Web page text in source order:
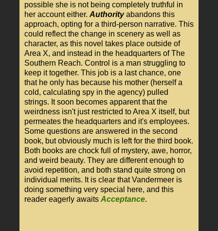
possible she is not being completely truthful in
her account either. Authorityabandons this
approach, opting for a third-person narrative. This
could reflect the change in scenery as well as
character, as this novel takes place outside of
Area X, and instead in the headquarters of The
Southern Reach. Control is a man struggling to
keep it together. This job is a last chance, one
that he only has because his mother (herself a
cold, calculating spy in the agency) pulled
strings. It soon becomes apparent that the
weirdness isn't just restricted to Area X itself, but
permeates the headquarters and it's employees.
Some questions are answered in the second
book, but obviously much is left for the third book.
Both books are chock full of mystery, awe, horror,
and weird beauty. They are different enough to
avoid repetition, and both stand quite strong on
individual merits. It is clear that Vandermeer is
doing something very special here, and this
reader eagerly awaits Acceptance.